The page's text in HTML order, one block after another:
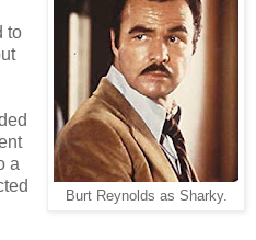
Burt Reynolds as Sharky.
to
a